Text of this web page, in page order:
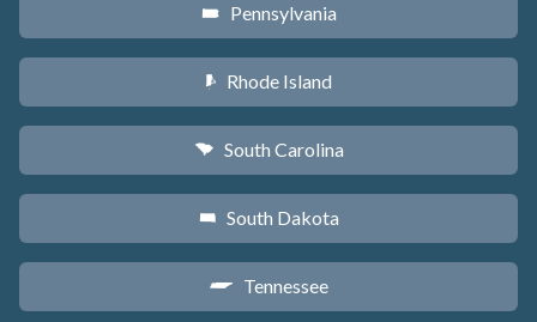
l Pennsylvania
m Rhode Island
n South Carolina
o South Dakota
p Tennessee